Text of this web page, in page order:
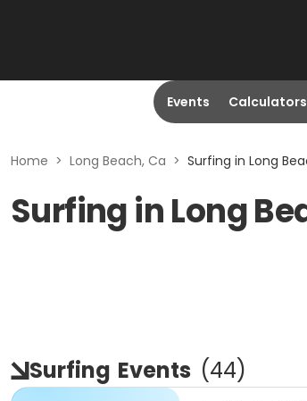
Events Calculators
Home > Long Beach, Ca > Surfing in Long
Surfing in Long
Surfing Events (44)